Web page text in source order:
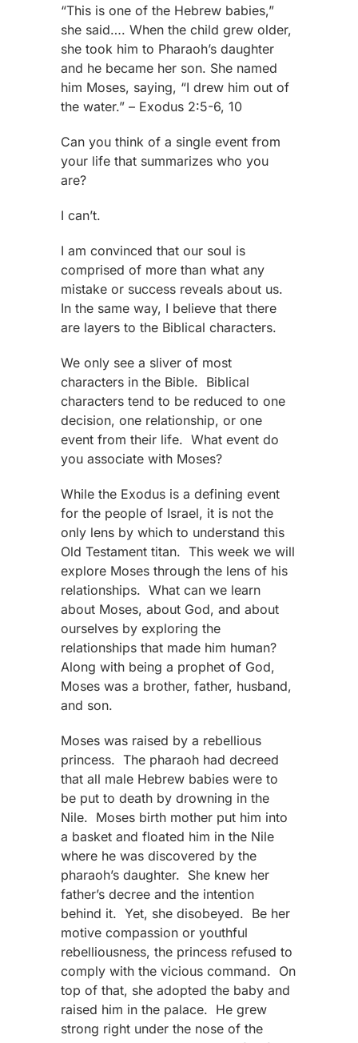
“This is one of the Hebrew babies,”
she said…. When the child grew older,
she took him to Pharaoh’s daughter
and he became her son. She named
him Moses, saying, “I drew him out of
the water.” – Exodus 2:5-6, 10
Can you think of a single event from
your life that summarizes who you
are?
I can’t.
I am convinced that our soul is
comprised of more than what any
mistake or success reveals about us.
In the same way, I believe that there
are layers to the Biblical characters.
We only see a sliver of most
characters in the Bible. Biblical
characters tend to be reduced to one
decision, one relationship, or one
event from their life. What event do
you associate with Moses?
While the Exodus is a defining event
for the people of Israel, it is not the
only lens by which to understand this
Old Testament titan. This week we will
explore Moses through the lens of his
relationships. What can we learn
about Moses, about God, and about
ourselves by exploring the
relationships that made him human?
Along with being a prophet of God,
Moses was a brother, father, husband,
and son.
Moses was raised by a rebellious
princess. The pharaoh had decreed
that all male Hebrew babies were to
be put to death by drowning in the
Nile. Moses birth mother put him into
a basket and floated him in the Nile
where he was discovered by the
pharaoh’s daughter. She knew her
father’s decree and the intention
behind it. Yet, she disobeyed. Be her
motive compassion or youthful
rebelliousness, the princess refused to
comply with the vicious command. On
top of that, she adopted the baby and
raised him in the palace. He grew
strong right under the nose of the